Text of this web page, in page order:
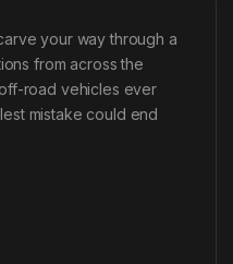
your way through a
from across the
road vehicles ever
mistake could end